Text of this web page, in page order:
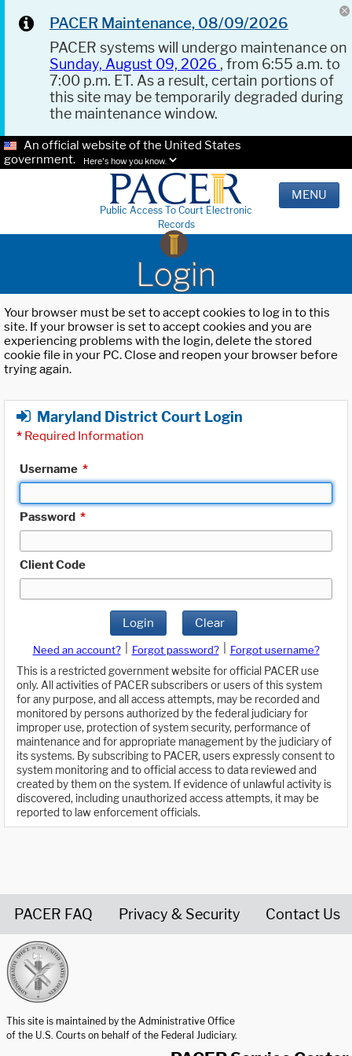
PACER Maintenance, 08/09/2026
PACER systems will undergo maintenance on
Sunday, August 09, 2026 , from 6:55 a.m. to
7:00 p.m. ET. As a result, certain portions of
this site may be temporarily degraded during
the maintenance window.
An official website of the United States
government.
Here's how you know.
Public Access To Court Electronic
Records
MENU
Login
Your browser must be set to accept cookies to log in to this
site. If your browser is set to accept cookies and you are
experiencing problems with the login, delete the stored
cookie file in your PC. Close and reopen your browser before
trying again.
Maryland District Court Login
* Required Information
Username *
Password *
Client Code
Login Clear
Need an account? Forgot password?
Forgot username?
This is a restricted government website for official PACER use
only. All activities of PACER subscribers or users of this system
for any purpose, and all access attempts, may be recorded and
monitored by persons authorized by the federal judiciary for
improper use, protection of system security, performance of
maintenance and for appropriate management by the judiciary of
its systems. By subscribing to PACER, users expressly consent to
system monitoring and to official access to data reviewed and
created by them on the system. If evidence of unlawful activity is
discovered, including unauthorized access attempts, it may be
reported to law enforcement officials.
PACER FAQ Privacy & Security Contact Us
This site is maintained by the Administrative Office
of the U.S. Courts on behalf of the Federal Judiciary.